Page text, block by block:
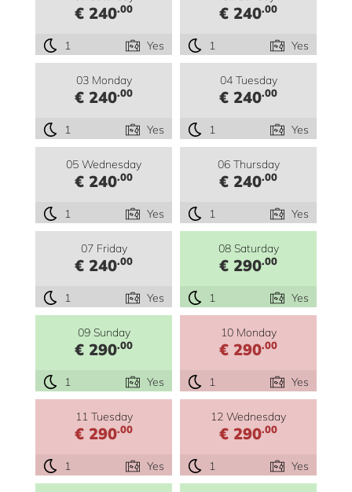
€ 240.00
1 Yes
€ 240.00
1 Yes
03 Monday
€ 240.00
1 Yes
04 Tuesday
€ 240.00
1 Yes
05 Wednesday
€ 240.00
1 Yes
06 Thursday
€ 240.00
1 Yes
07 Friday
€ 240.00
1 Yes
08 Saturday
€ 290.00
1 Yes
09 Sunday
€ 290.00
1 Yes
10 Monday
€ 290.00
1 Yes
11 Tuesday
€ 290.00
1 Yes
12 Wednesday
€ 290.00
1 Yes